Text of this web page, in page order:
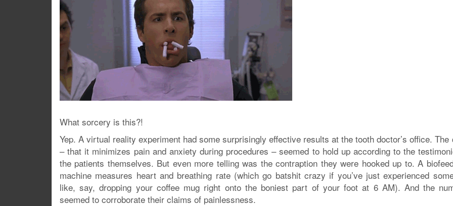
What sorcery is this?!
Yep. A virtual reality experiment had some surprisingly effective results at the tooth doctor’s office. The
– that it minimizes pain and anxiety during procedures – seemed to hold up according to the
the patients themselves. But even more telling was the contraption they were hooked up to. A
machine measures heart and breathing rate (which go batshit crazy if you’ve just experienced
like, say, dropping your coffee mug right onto the boniest part of your foot at 6 AM). And the
seemed to corroborate their claims of painlessness.